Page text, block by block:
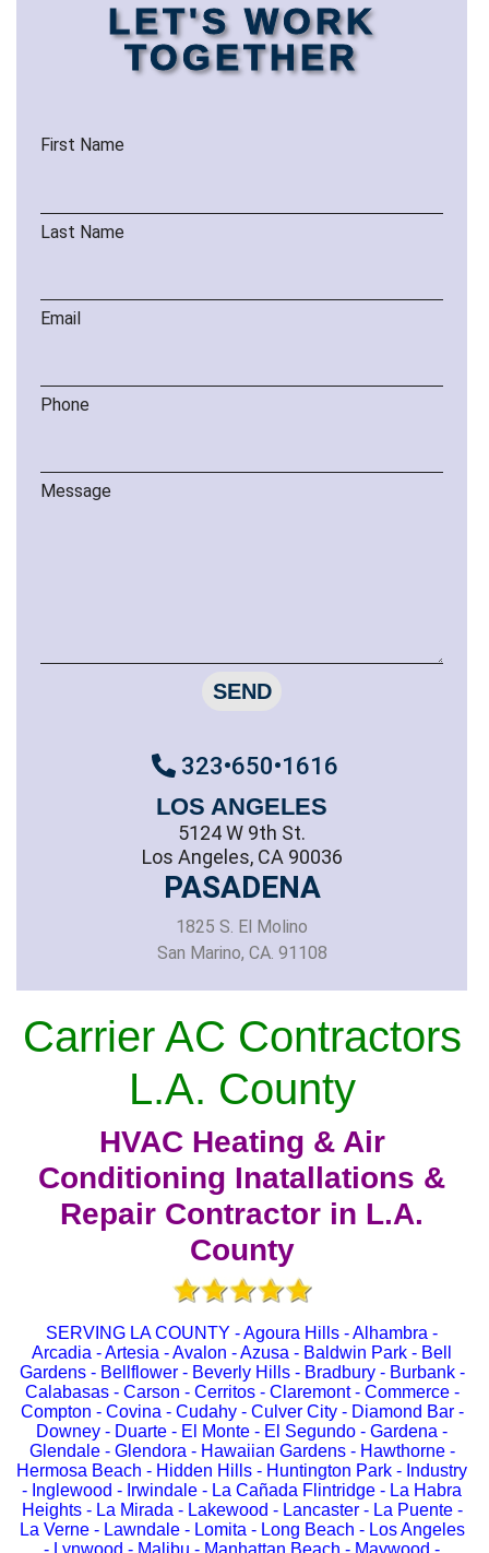
LET'S WORK
TOGETHER
First Name
Last Name
Email
Phone
Message
SEND
323•650•1616
LOS ANGELES
5124 W 9th St.
Los Angeles, CA 90036
PASADENA
1825 S. El Molino
San Marino, CA. 91108
Carrier AC Contractors
L.A. County
HVAC Heating & Air
Conditioning Inatallations &
Repair Contractor in L.A.
County
SERVING LA COUNTY - Agoura Hills - Alhambra -
Arcadia - Artesia - Avalon - Azusa - Baldwin Park - Bell
Gardens - Bellflower - Beverly Hills - Bradbury - Burbank -
Calabasas - Carson - Cerritos - Claremont - Commerce -
Compton - Covina - Cudahy - Culver City - Diamond Bar -
Downey - Duarte - El Monte - El Segundo - Gardena -
Glendale - Glendora - Hawaiian Gardens - Hawthorne -
Hermosa Beach - Hidden Hills - Huntington Park - Industry
- Inglewood - Irwindale - La Cañada Flintridge - La Habra
Heights - La Mirada - Lakewood - Lancaster - La Puente -
La Verne - Lawndale - Lomita - Long Beach - Los Angeles